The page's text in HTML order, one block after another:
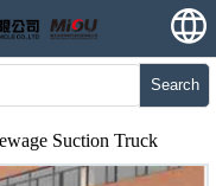
Search
Suction Truck